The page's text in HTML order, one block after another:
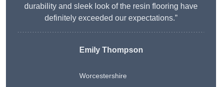
durability and sleek look of the resin flooring have
definitely exceeded our expectations.”
Emily Thompson
Worcestershire